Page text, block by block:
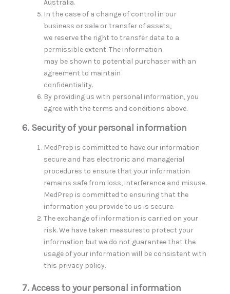
Australia.
In the case of a change of control in our
business or sale or transfer of assets,
we reserve the right to transfer data to a
permissible extent. The information
may be shown to potential purchaser with an
agreement to maintain
confidentiality.
By providing us with personal information, you
agree with the terms and conditions above.
6. Security of your personal information
MedPrep is committed to have our information
secure and has electronic and managerial
procedures to ensure that your information
remains safe from loss, interference and misuse.
MedPrep is committed to ensuring that the
information you provide to us is secure.
The exchange of information is carried on your
risk. We have taken measuresto protect your
information but we do not guarantee that the
usage of your information will be consistent with
this privacy policy.
7. Access to your personal information